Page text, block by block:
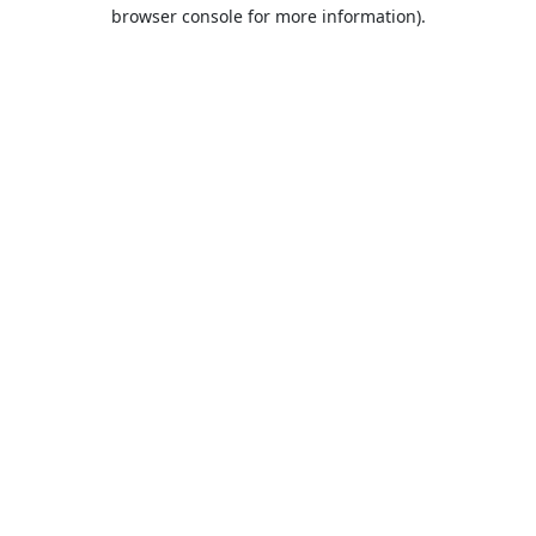
browser console for more information).